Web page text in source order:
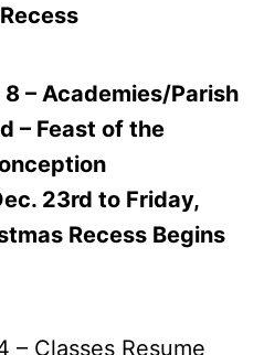
8 – Academies/Parish
– Feast of the
23rd to Friday,
Recess Begins
– Classes Resume